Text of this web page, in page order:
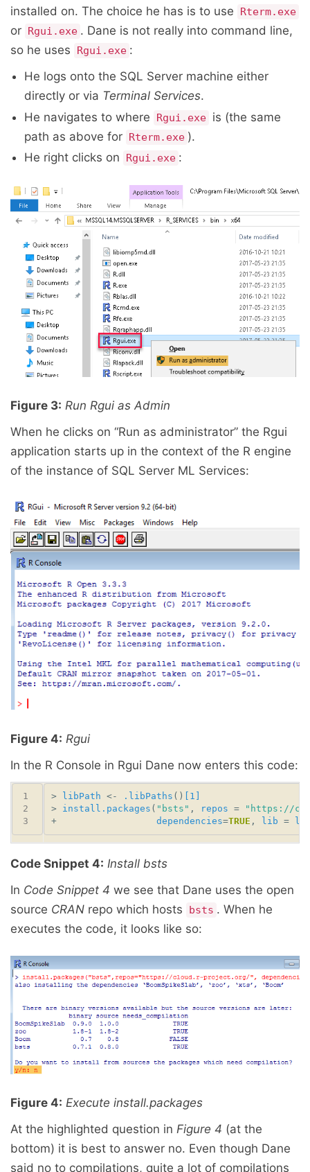
installed on. The choice he has is to use
Rterm.exe
or Rgui.exe . Dane is not really into command line,
so he uses
Rgui.exe :
He logs onto the SQL Server machine either
directly or via Terminal Services.
He navigates to where
Rgui.exe is (the same
path as above for Rterm.exe ).
He right clicks on
Rgui.exe :
Figure 3: Run Rgui as Admin
When he clicks on “Run as administrator” the Rgui
application starts up in the context of the R engine
of the instance of SQL Server ML Services:
Figure 4: Rgui
In the R Console in Rgui Dane now enters this code:
> libPath <- .libPaths ()
[1]
> install.packages ( "bsts" , repos =
"https://
+ dependencies=TRUE , lib =
Code Snippet 4: Install bsts
In Code Snippet 4 we see that Dane uses the open
source CRAN repo which hosts bsts . When he
executes the code, it looks like so:
Figure 4: Execute install.packages
At the highlighted question in Figure 4 (at the
bottom) it is best to answer no. Even though Dane
said no to compilations, quite a lot of compilations